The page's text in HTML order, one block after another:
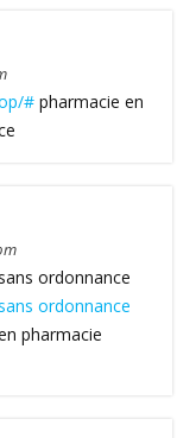
# pharmacie en
ordonnance
ordonnance
pharmacie